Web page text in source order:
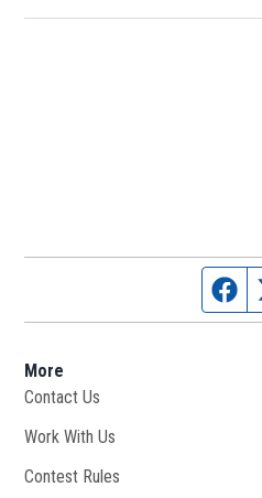
More
Contact Us
Work With Us
Contest Rules